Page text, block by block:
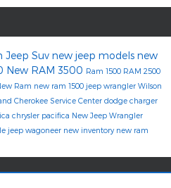
Jeep Suv new jeep models new
New RAM 3500 Ram 1500 RAM 2500
Ram new ram 1500 jeep wrangler Wilson
Cherokee Service Center dodge charger
chrysler pacifica New Jeep Wrangler
jeep wagoneer new inventory new ram